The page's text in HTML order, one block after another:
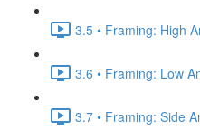
3.5 • Framing: High
3.6 • Framing: Low
3.7 • Framing: Side